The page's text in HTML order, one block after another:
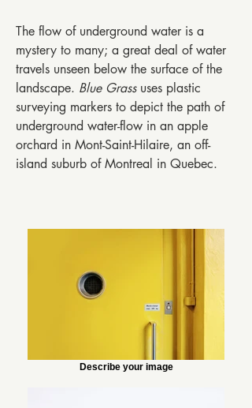
The flow of underground water is a
mystery to many; a great deal of water
travels unseen below the surface of the
landscape. Blue Grassuses plastic
surveying markers to depict the path of
underground water-flow in an apple
orchard in Mont-Saint-Hilaire, an off-
island suburb of Montreal in Quebec.
Describe your image